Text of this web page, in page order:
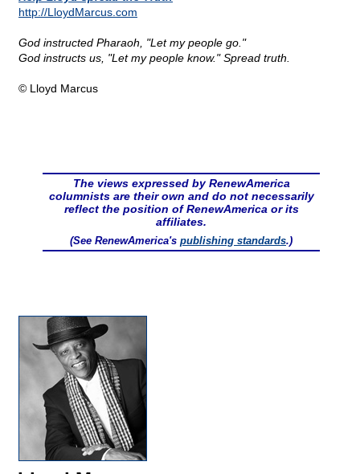
http://LloydMarcus.com
God instructed Pharaoh, "Let my people go."
God instructs us, "Let my people know." Spread truth.
© Lloyd Marcus
The views expressed by RenewAmerica
columnists are their own and do not necessarily
reflect the position of RenewAmerica or its
affiliates.
(See RenewAmerica's publishing standards.)